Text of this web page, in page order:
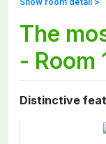
The
- Room
Distinctive